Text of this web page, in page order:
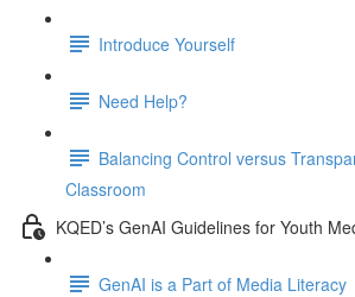
Introduce Yourself
Need Help?
Balancing Control versus
Classroom
KQED’s GenAI Guidelines for Youth
GenAI is a Part of Media Literacy